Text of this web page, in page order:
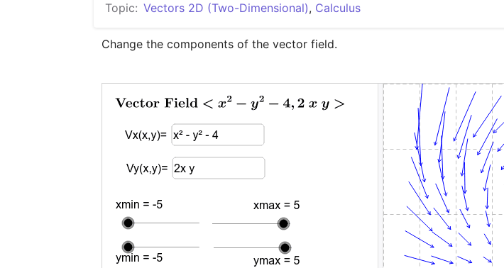
Topic: Vectors 2D (Two-Dimensional), Calculus
Change the components of the vector field.